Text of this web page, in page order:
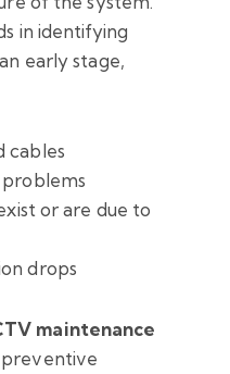
in identifying
early stage,
cables
or are due to
drops
maintenance